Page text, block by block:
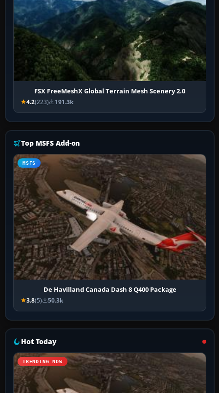
FSX FreeMeshX Global Terrain Mesh Scenery 2.0
4.2(223) 191.3k
Top MSFS Add-on
MSFS
De Havilland Canada Dash 8 Q400 Package
3.8(5) 50.3k
Hot Today
TRENDING NOW